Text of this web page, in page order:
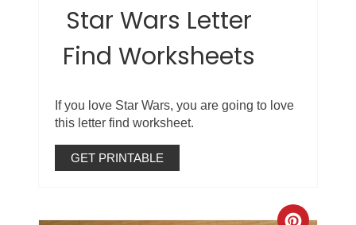
Star Wars Letter
Find Worksheets
If you love Star Wars, you are going to love
this letter find worksheet.
GET PRINTABLE